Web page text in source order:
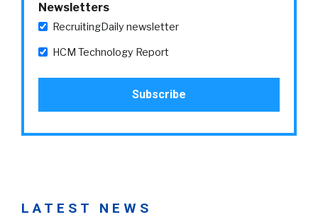
Newsletters
RecruitingDaily newsletter
HCM Technology Report
LATEST NEWS